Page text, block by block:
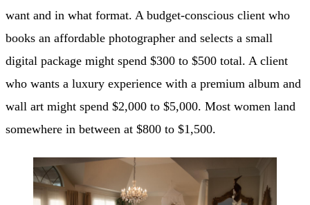
want and in what format. A budget-conscious client who
books an affordable photographer and selects a small
digital package might spend $300 to $500 total. A client
who wants a luxury experience with a premium album and
wall art might spend $2,000 to $5,000. Most women land
somewhere in between at $800 to $1,500.